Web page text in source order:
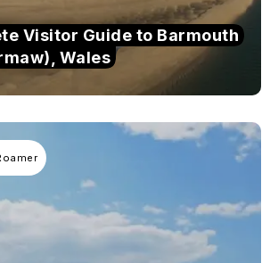
Visitor Guide to Barmouth
Wales